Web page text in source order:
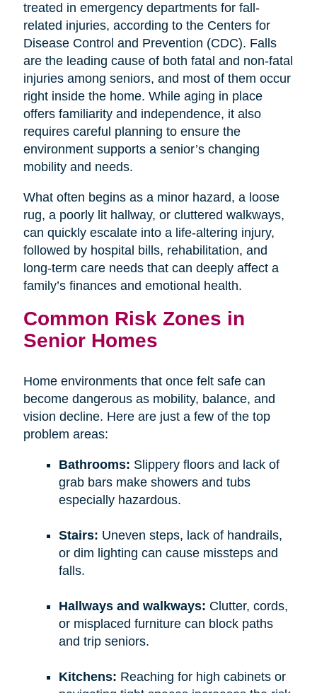
treated in emergency departments for fall-
related injuries, according to the Centers for
Disease Control and Prevention (CDC). Falls
are the leading cause of both fatal and non-fatal
injuries among seniors, and most of them occur
right inside the home. While aging in place
offers familiarity and independence, it also
requires careful planning to ensure the
environment supports a senior’s changing
mobility and needs.
What often begins as a minor hazard, a loose
rug, a poorly lit hallway, or cluttered walkways,
can quickly escalate into a life-altering injury,
followed by hospital bills, rehabilitation, and
long-term care needs that can deeply affect a
family’s finances and emotional health.
Common Risk Zones in
Senior Homes
Home environments that once felt safe can
become dangerous as mobility, balance, and
vision decline. Here are just a few of the top
problem areas:
Bathrooms: Slippery floors and lack of
grab bars make showers and tubs
especially hazardous.
Stairs: Uneven steps, lack of handrails,
or dim lighting can cause missteps and
falls.
Hallways and walkways: Clutter, cords,
or misplaced furniture can block paths
and trip seniors.
Kitchens: Reaching for high cabinets or